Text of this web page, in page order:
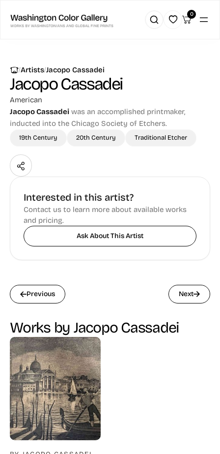
0
|Artists|Jacopo Cassadei
Jacopo Cassadei
American
Jacopo Cassadei was an accomplished printmaker,
inducted into the Chicago Society of Etchers.
19th Century 20th Century Traditional Etcher
Interested in this artist?
Contact us to learn more about available works
and pricing.
Ask About This Artist
Previous Next
Works by Jacopo Cassadei